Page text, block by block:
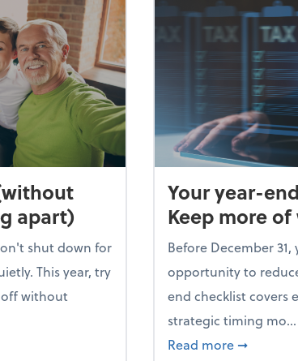
apart)
shut down for
This year, try
without
(without your business falling apart)
Your year-
Keep more
Before December
opportunity to
end checklist covers
strategic timing mo...
Read more about
➞